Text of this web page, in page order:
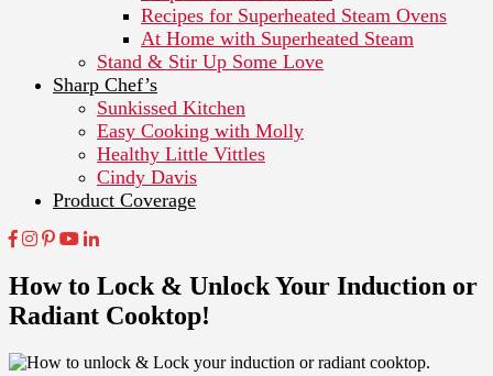
Recipes for Superheated Steam Ovens
At Home with Superheated Steam
Stand & Stir Up Some Love
Sharp Chef’s
Sunkissed Kitchen
Easy Cooking with Molly
Healthy Little Vittles
Cindy Davis
Product Coverage
How to Lock & Unlock Your Induction or
Radiant Cooktop!